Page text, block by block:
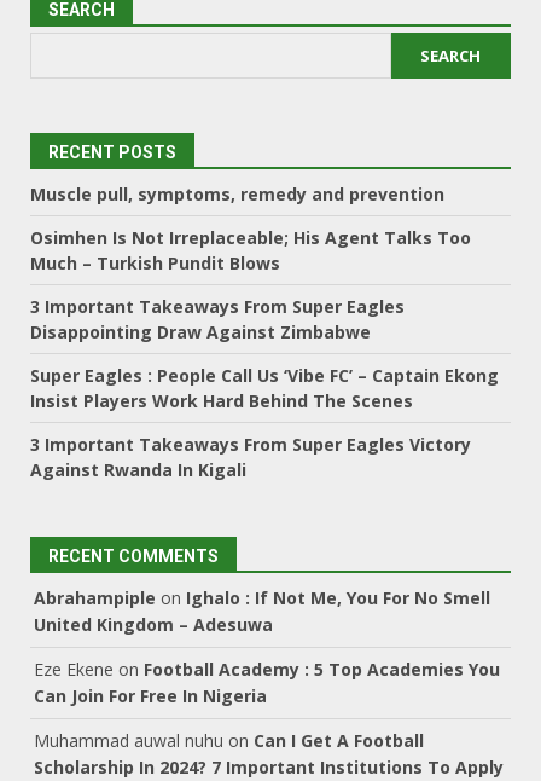
SEARCH
SEARCH
RECENT POSTS
Muscle pull, symptoms, remedy and prevention
Osimhen Is Not Irreplaceable; His Agent Talks Too
Much – Turkish Pundit Blows
3 Important Takeaways From Super Eagles
Disappointing Draw Against Zimbabwe
Super Eagles : People Call Us ‘Vibe FC’ – Captain Ekong
Insist Players Work Hard Behind The Scenes
3 Important Takeaways From Super Eagles Victory
Against Rwanda In Kigali
RECENT COMMENTS
Abrahampiple on Ighalo : If Not Me, You For No Smell
United Kingdom – Adesuwa
Eze Ekene on Football Academy : 5 Top Academies You
Can Join For Free In Nigeria
Muhammad auwal nuhu on Can I Get A Football
Scholarship In 2024? 7 Important Institutions To Apply